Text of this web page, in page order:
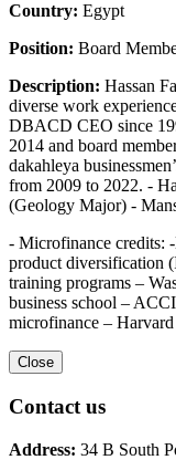
Country: Egypt
Position: Board
Description: Hassan
diverse work
DBACD CEO since
2014 and board
dakahleya
from 2009 to 2022. -
(Geology Major) -
- Microfinance credits:
product diversification
training programs –
business school –
microfinance –
Close
Contact us
Address: 34 B South